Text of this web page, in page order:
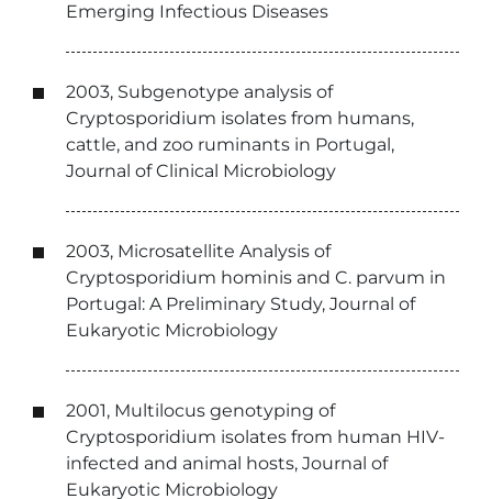
Emerging Infectious Diseases
2003, Subgenotype analysis of
Cryptosporidium isolates from humans,
cattle, and zoo ruminants in Portugal,
Journal of Clinical Microbiology
2003, Microsatellite Analysis of
Cryptosporidium hominis and C. parvum in
Portugal: A Preliminary Study, Journal of
Eukaryotic Microbiology
2001, Multilocus genotyping of
Cryptosporidium isolates from human HIV-
infected and animal hosts, Journal of
Eukaryotic Microbiology